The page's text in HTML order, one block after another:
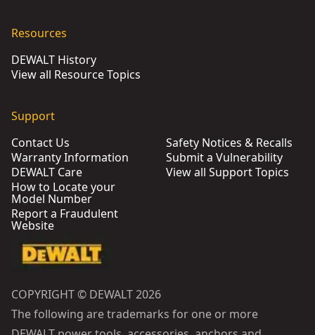
Resources
DEWALT History
View all Resource Topics
Support
Contact Us
Warranty Information
DEWALT Care
How to Locate your
Model Number
Report a Fraudulent
Website
Safety Notices & Recalls
Submit a Vulnerability
View all Support Topics
COPYRIGHT © DEWALT 2026
The following are trademarks for one or more